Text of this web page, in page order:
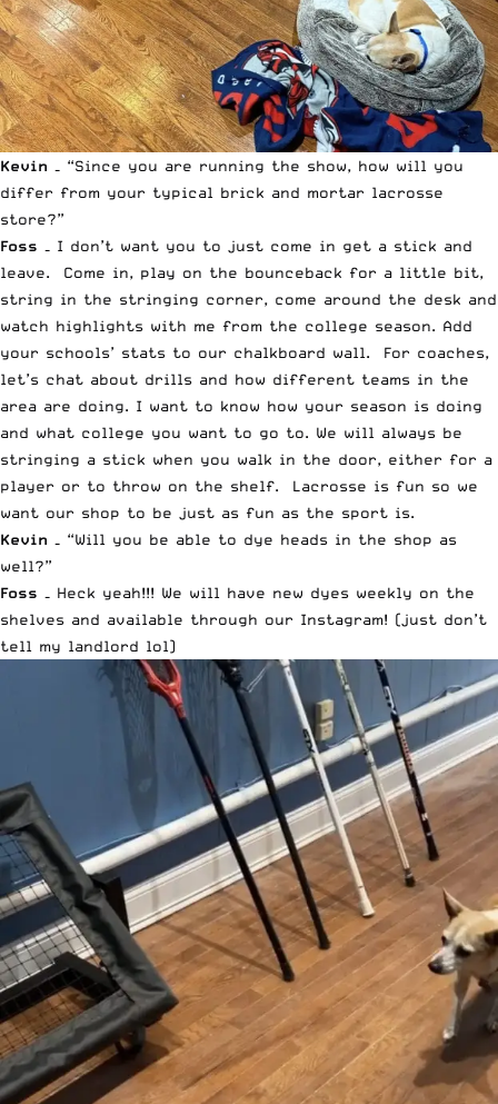
Kevin –
“Since you are running the show, how will you
differ from your typical brick and mortar lacrosse
store?”
Foss –
I don’t want you to just come in get a stick and
leave. Come in, play on the bounceback for a little bit,
string in the stringing corner, come around the desk and
watch highlights with me from the college season. Add
your schools’ stats to our chalkboard wall. For coaches,
let’s chat about drills and how different teams in the
area are doing. I want to know how your season is doing
and what college you want to go to. We will always be
stringing a stick when you walk in the door, either for a
player or to throw on the shelf. Lacrosse is fun so we
want our shop to be just as fun as the sport is.
Kevin –
“Will you be able to dye heads in the shop as
well?”
Foss –
Heck yeah!!! We will have new dyes weekly on the
shelves and available through our Instagram! (just don’t
tell my landlord lol)